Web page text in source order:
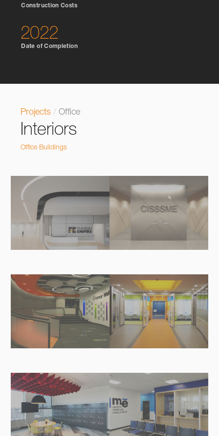
Construction Costs
2022
Date of Completion
Projects /Office
Interiors
Office Buildings